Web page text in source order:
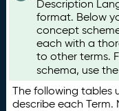
Description
format. Below
concept
each with a
to other terms.
schema, use the
The following tables
describe each Term.